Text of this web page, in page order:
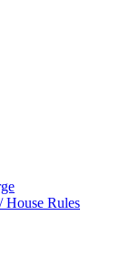
House Rules